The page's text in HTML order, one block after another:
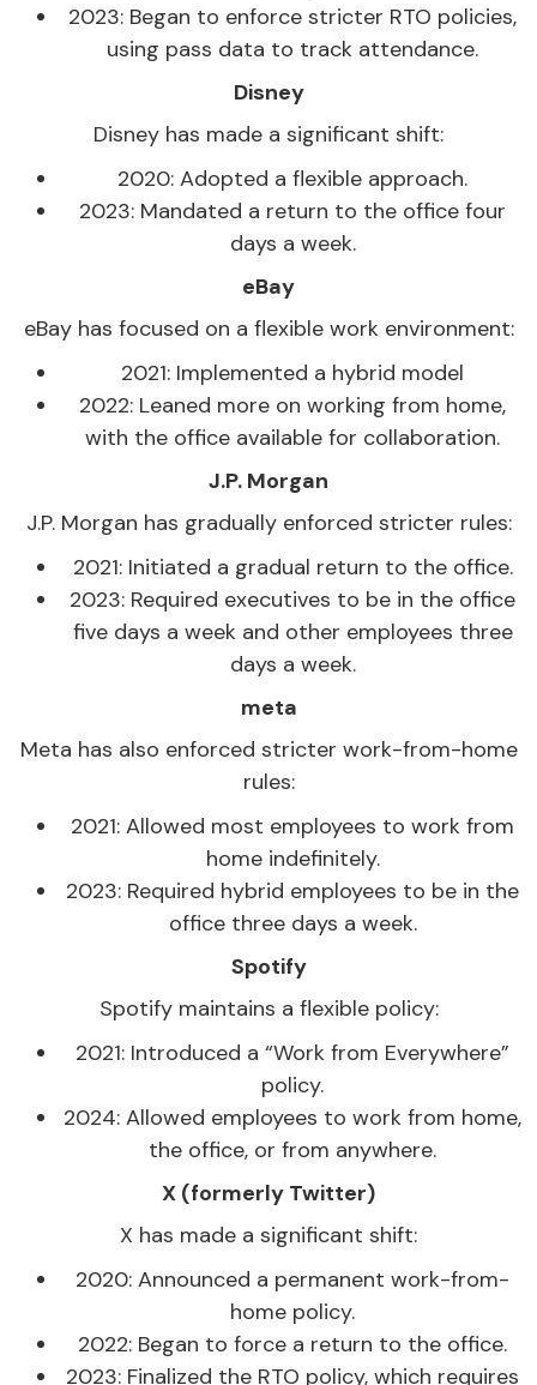
2023: Began to enforce stricter RTO policies,
using pass data to track attendance.
Disney
Disney has made a significant shift:
2020: Adopted a flexible approach.
2023: Mandated a return to the office four
days a week.
eBay
eBay has focused on a flexible work environment:
2021: Implemented a hybrid model
2022: Leaned more on working from home,
with the office available for collaboration.
J.P. Morgan
J.P. Morgan has gradually enforced stricter rules:
2021: Initiated a gradual return to the office.
2023: Required executives to be in the office
five days a week and other employees three
days a week.
meta
Meta has also enforced stricter work-from-home
rules:
2021: Allowed most employees to work from
home indefinitely.
2023: Required hybrid employees to be in the
office three days a week.
Spotify
Spotify maintains a flexible policy:
2021: Introduced a “Work from Everywhere”
policy.
2024: Allowed employees to work from home,
the office, or from anywhere.
X (formerly Twitter)
X has made a significant shift:
2020: Announced a permanent work-from-
home policy.
2022: Began to force a return to the office.
2023: Finalized the RTO policy, which requires